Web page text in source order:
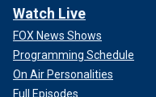
Watch Live
FOX News Shows
Programming Schedule
On Air Personalities
Full Episodes